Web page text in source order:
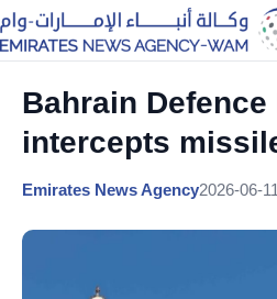
Bahrain Defence
intercepts
Emirates News Agency2026-06-